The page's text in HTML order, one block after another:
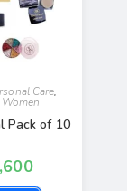
Care,
Women
Pack of 10